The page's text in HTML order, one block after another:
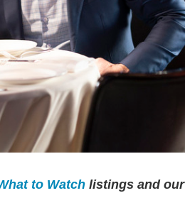
to Watch listings and our